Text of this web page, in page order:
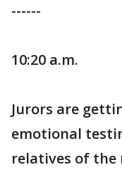
------
10:20 a.m.
Jurors are
emotional
relatives of the